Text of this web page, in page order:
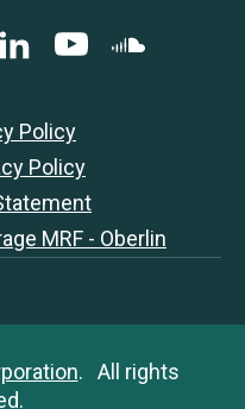
LinkedINYouTubeSoundCloud
Policy
Policy
MRF - Oberlin
. All rights